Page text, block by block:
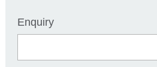
Enquiry